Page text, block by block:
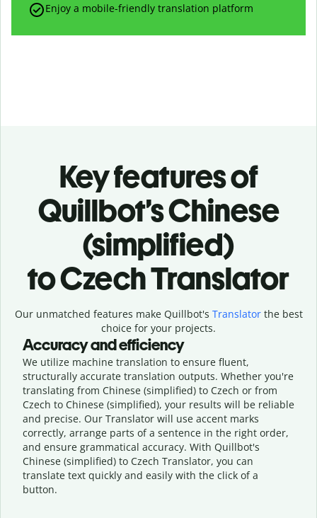
Enjoy a mobile-friendly translation platform
Key features of
Quillbot’s Chinese
(simplified)
to Czech Translator
Our unmatched features make Quillbot's Translatorthe best
choice for your projects.
Accuracy and efficiency
We utilize machine translation to ensure fluent,
structurally accurate translation outputs. Whether you're
translating from Chinese (simplified) to Czech or from
Czech to Chinese (simplified), your results will be reliable
and precise. Our Translator will use accent marks
correctly, arrange parts of a sentence in the right order,
and ensure grammatical accuracy. With Quillbot's
Chinese (simplified) to Czech Translator, you can
translate text quickly and easily with the click of a
button.